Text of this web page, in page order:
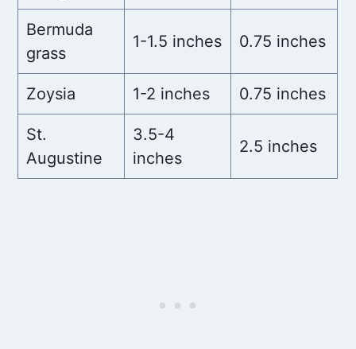
Bermuda
grass
1-1.5 inches 0.75 inches
Zoysia 1-2 inches 0.75 inches
St.
Augustine
3.5-4
inches
2.5 inches